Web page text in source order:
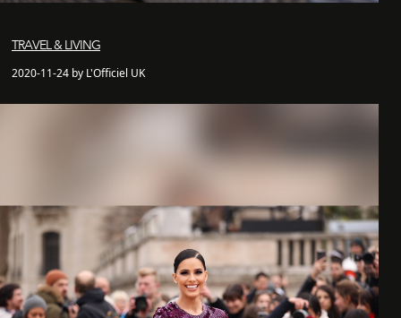
TRAVEL & LIVING
2020-11-24 by L'Officiel UK